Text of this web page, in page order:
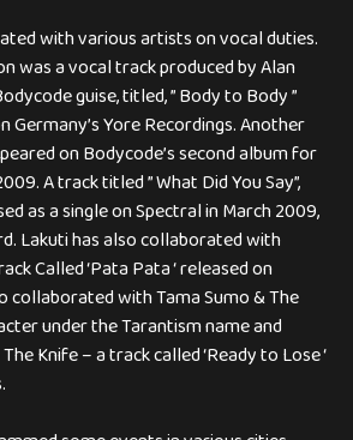
with various artists on vocal duties.
was a vocal track produced by Alan
guise, titled, ” Body to Body ”
Germany’s Yore Recordings. Another
on Bodycode’s second album for
A track titled ” What Did You Say”,
as a single on Spectral in March 2009,
Lakuti has also collaborated with
Called ‘Pata Pata ‘ released on
collaborated with Tama Sumo & The
under the Tarantism name and
Knife – a track called ‘Ready to Lose ‘